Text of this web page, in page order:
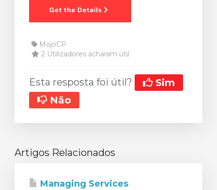
MojoCP
2 Utilizadores acharam útil
Esta resposta foi útil?
Sim
Não
Artigos Relacionados
Managing Services